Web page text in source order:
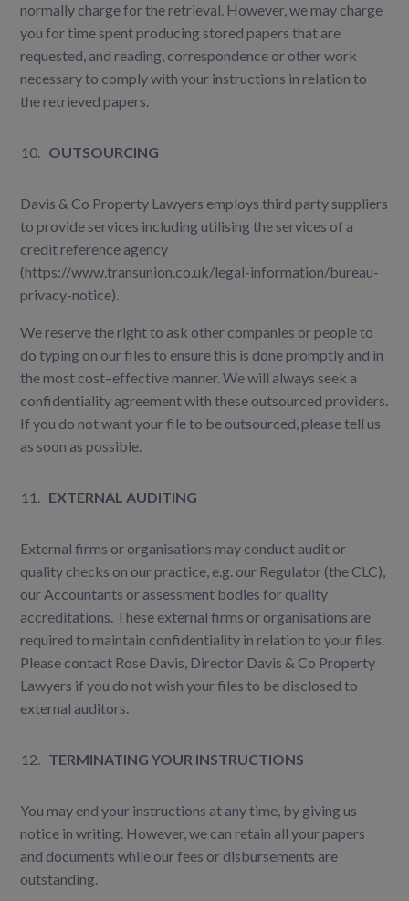
normally charge for the retrieval. However, we may charge
you for time spent producing stored papers that are
requested, and reading, correspondence or other work
necessary to comply with your instructions in relation to
the retrieved papers.
OUTSOURCING
Davis & Co Property Lawyers employs third party suppliers
to provide services including utilising the services of a
credit reference agency
(https://www.transunion.co.uk/legal-information/bureau-
privacy-notice).
We reserve the right to ask other companies or people to
do typing on our files to ensure this is done promptly and in
the most cost–effective manner. We will always seek a
confidentiality agreement with these outsourced providers.
If you do not want your file to be outsourced, please tell us
as soon as possible.
EXTERNAL AUDITING
External firms or organisations may conduct audit or
quality checks on our practice, e.g. our Regulator (the CLC),
our Accountants or assessment bodies for quality
accreditations. These external firms or organisations are
required to maintain confidentiality in relation to your files.
Please contact Rose Davis, Director Davis & Co Property
Lawyers if you do not wish your files to be disclosed to
external auditors.
TERMINATING YOUR INSTRUCTIONS
You may end your instructions at any time, by giving us
notice in writing. However, we can retain all your papers
and documents while our fees or disbursements are
outstanding.